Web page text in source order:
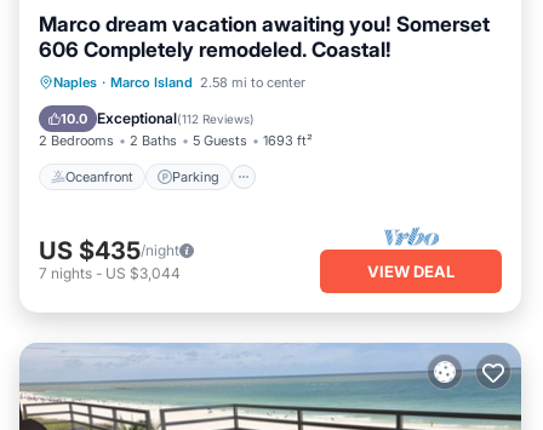
Marco dream vacation awaiting you! Somerset
606 Completely remodeled. Coastal!
Naples · Marco Island 2.58 mi to center
10.0 Exceptional(112 Reviews)
2 Bedrooms 2 Baths 5 Guests 1693 ft²
Oceanfront Parking
Oceanfront Parking
Ocean View
US $435/night
7 nights - US $3,044 VIEW DEAL